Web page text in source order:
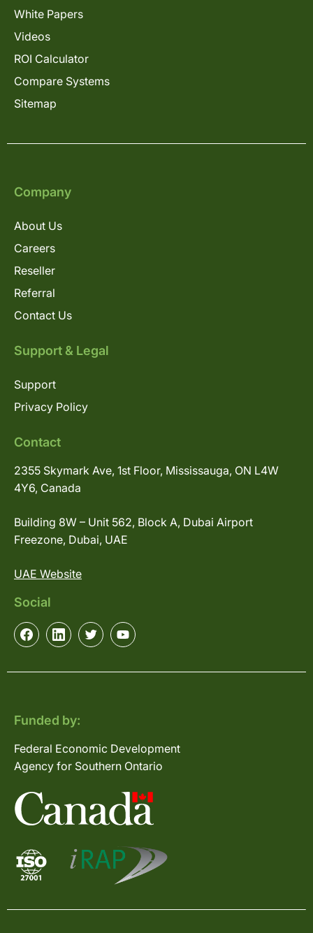
White Papers
Videos
ROI Calculator
Compare Systems
Sitemap
Company
About Us
Careers
Reseller
Referral
Contact Us
Support & Legal
Support
Privacy Policy
Contact
2355 Skymark Ave, 1st Floor, Mississauga, ON L4W
4Y6, Canada
Building 8W – Unit 562, Block A, Dubai Airport
Freezone, Dubai, UAE
UAE Website
Social
Funded by:
Federal Economic Development
Agency for Southern Ontario